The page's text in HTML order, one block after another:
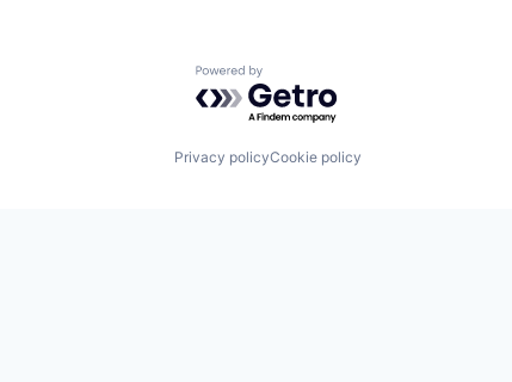
Powered by Getro.com
Privacy policyCookie policy